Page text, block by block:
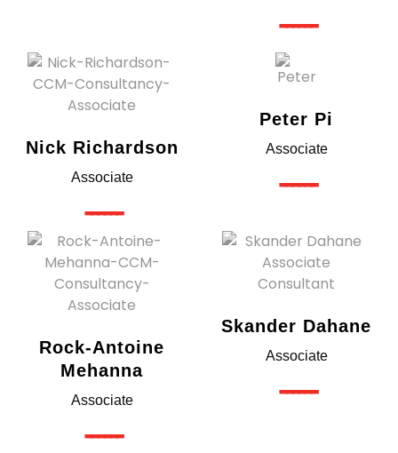
------
Nick Richardson
Associate
------
Peter Pi
Associate
------
Rock-Antoine
Mehanna
Associate
------
Skander Dahane
Associate
------